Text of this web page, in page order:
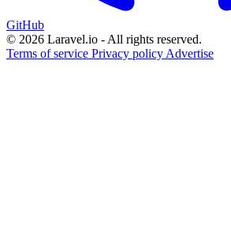
GitHub
© 2026 Laravel.io - All rights reserved.
Terms of service Privacy policy Advertise